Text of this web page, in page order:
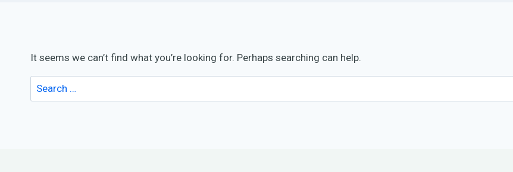
It seems we can’t find what you’re looking for. Perhaps searching can help.